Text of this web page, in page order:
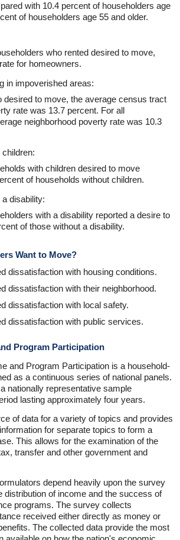
with 10.4 percent of householders age
of householders age 55 and older.
who rented desired to move,
for homeowners.
in impoverished areas:
desired to move, the average census tract
rate was 13.7 percent. For all
neighborhood poverty rate was 10.3
with children desired to move
of households without children.
disability:
with a disability reported a desire to
of those without a disability.
Want to Move?
dissatisfaction with housing conditions.
dissatisfaction with their neighborhood.
dissatisfaction with local safety.
dissatisfaction with public services.
Program Participation
and Program Participation is a household-
as a continuous series of national panels.
nationally representative sample
lasting approximately four years.
of data for a variety of topics and provides
for separate topics to form a
This allows for the examination of the
transfer and other government and
depend heavily upon the survey
distribution of income and the success of
programs. The survey collects
received either directly as money or
The collected data provide the most